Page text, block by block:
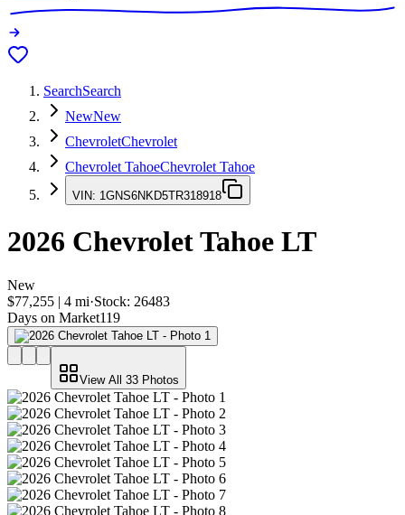
SearchSearch
NewNew
ChevroletChevrolet
Chevrolet TahoeChevrolet Tahoe
VIN: 1GNS6NKD5TR318918
2026 Chevrolet Tahoe LT
New
$77,255 | 4 mi·Stock: 26483
Days on Market119
View All 33 Photos